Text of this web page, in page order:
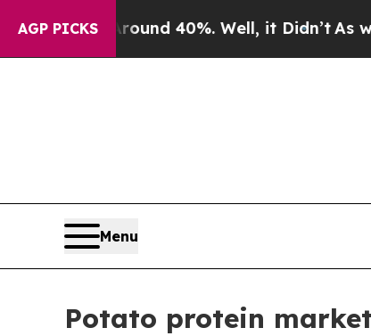
AGP PICKS
Around 40%. Well, it Didn’t As war
Menu
Potato protein